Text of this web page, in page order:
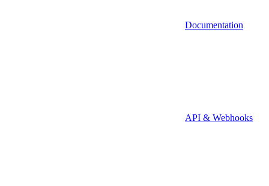
Documentation
API & Webhooks